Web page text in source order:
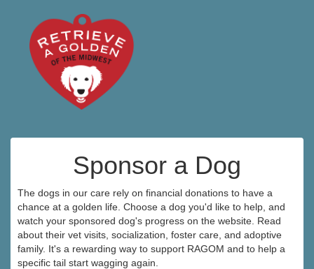
Sponsor a Dog
The dogs in our care rely on financial donations to have a
chance at a golden life. Choose a dog you'd like to help, and
watch your sponsored dog's progress on the website. Read
about their vet visits, socialization, foster care, and adoptive
family. It's a rewarding way to support RAGOM and to help a
specific tail start wagging again.